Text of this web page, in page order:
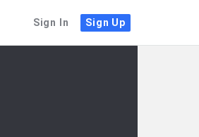
Sign In Sign Up